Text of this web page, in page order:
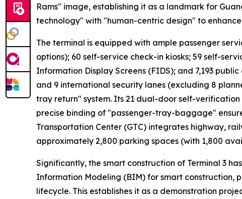
Rams" image, establishing it as a landmark for
technology" with "human-centric design" to
The terminal is equipped with ample passenger
options); 60 self-service check-in kiosks; 59 self-
Information Display Screens (FIDS); and 7,193
and 9 international security lanes (excluding 8
tray return" system. Its 21 dual-door self-
precise binding of "passenger-tray-baggage"
Transportation Center (GTC) integrates highway,
approximately 2,800 parking spaces (with 1,800
Significantly, the smart construction of Terminal 3
Information Modeling (BIM) for smart construction,
lifecycle. This establishes it as a demonstration